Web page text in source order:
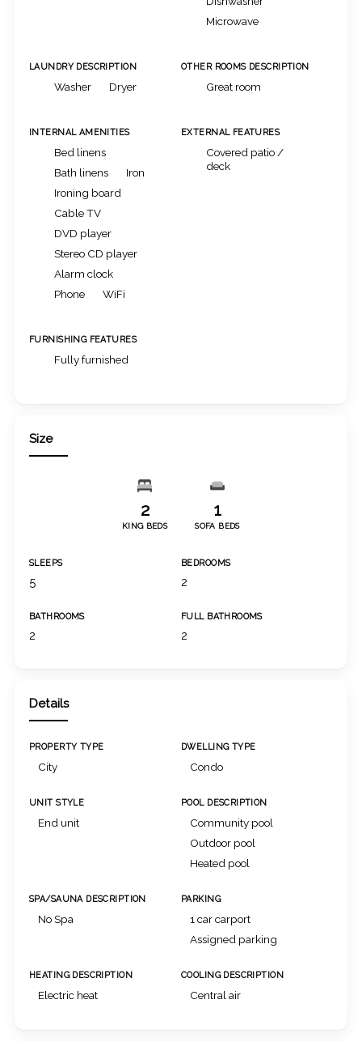
Microwave
LAUNDRY DESCRIPTION
Washer Dryer
OTHER ROOMS DESCRIPTION
Great room
INTERNAL AMENITIES
Bed linens
Bath linens
Iron
Ironing board
Cable TV
DVD player
Stereo CD player
Alarm clock
Phone
WiFi
EXTERNAL FEATURES
Covered patio /
deck
FURNISHING FEATURES
Fully furnished
Size
2
KING BEDS
1
SOFA BEDS
SLEEPS
5
BEDROOMS
2
BATHROOMS
2
FULL BATHROOMS
2
Details
PROPERTY TYPE
City
DWELLING TYPE
Condo
UNIT STYLE
End unit
POOL DESCRIPTION
Community pool
Outdoor pool
Heated pool
SPA/SAUNA DESCRIPTION
No Spa
PARKING
1 car carport
Assigned parking
HEATING DESCRIPTION
Electric heat
COOLING DESCRIPTION
Central air